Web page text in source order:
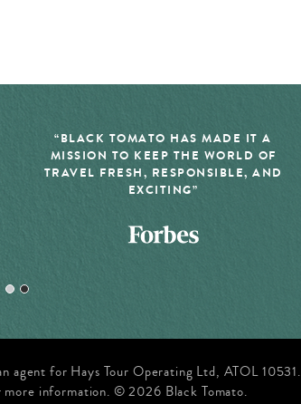
“BLACK TOMATO HAS MADE IT A
MISSION TO KEEP THE WORLD OF
TRAVEL FRESH, RESPONSIBLE, AND
EXCITING”
agent for Hays Tour Operating Ltd, ATOL 10531.
more information. © 2026 Black Tomato.